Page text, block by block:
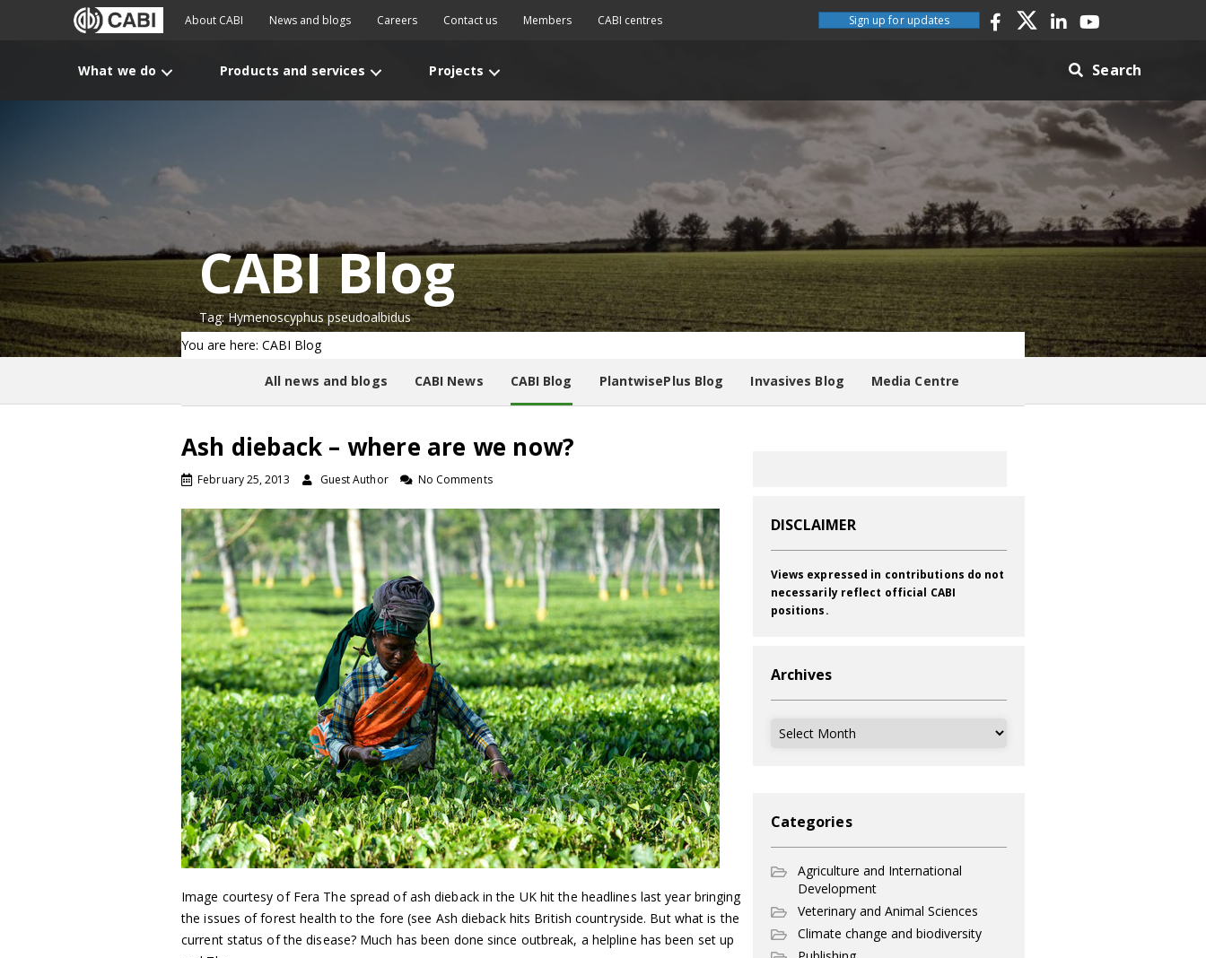
About CABI News and blogs Careers Contact us Members CABI centres Sign up for updates
What we do Products and services Projects Search
CABI Blog
Tag: Hymenoscyphus pseudoalbidus
You are here: CABI Blog
All news and blogs CABI News CABI Blog PlantwisePlus Blog Invasives Blog Media Centre
Ash dieback – where are we now?
February 25, 2013 Guest Author No Comments
Image courtesy of Fera The spread of ash dieback in the UK hit the headlines last year bringing
the issues of forest health to the fore (see Ash dieback hits British countryside. But what is the
current status of the disease? Much has been done since outbreak, a helpline has been set up
DISCLAIMER
Views expressed in contributions do not
necessarily reflect official CABI
positions.
Archives
Archives
Categories
Agriculture and International
Development
Veterinary and Animal Sciences
Climate change and biodiversity